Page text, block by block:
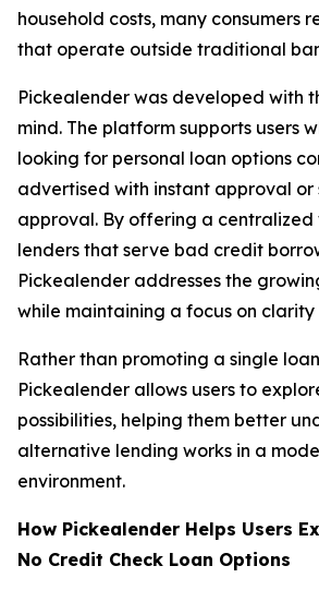
household costs, many consumers
that operate outside traditional
Pickealender was developed with
mind. The platform supports users
looking for personal loan options
advertised with instant approval or
approval. By offering a centralized
lenders that serve bad credit
Pickealender addresses the
while maintaining a focus on
Rather than promoting a single
Pickealender allows users to
possibilities, helping them better
alternative lending works in a
environment.
How Pickealender Helps Users
No Credit Check Loan Options